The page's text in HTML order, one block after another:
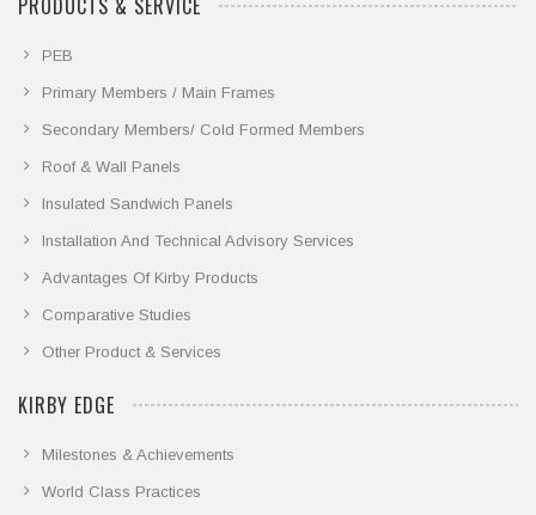
PRODUCTS & SERVICE
PEB
Primary Members / Main Frames
Secondary Members/ Cold Formed Members
Roof & Wall Panels
Insulated Sandwich Panels
Installation And Technical Advisory Services
Advantages Of Kirby Products
Comparative Studies
Other Product & Services
KIRBY EDGE
Milestones & Achievements
World Class Practices